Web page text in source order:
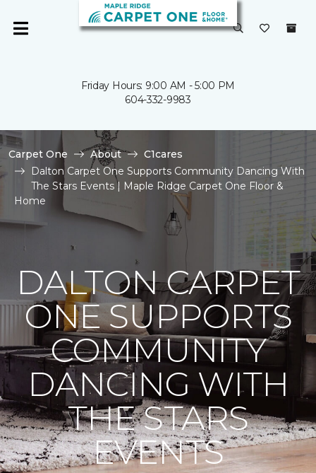
Friday Hours: 9:00 AM - 5:00 PM
604-332-9983
Carpet One About
C1cares
Dalton Carpet One Supports Community Dancing With
The Stars Events | Maple Ridge Carpet One Floor &
Home
DALTON CARPET
ONE SUPPORTS
COMMUNITY
DANCING WITH
THE STARS
EVENTS